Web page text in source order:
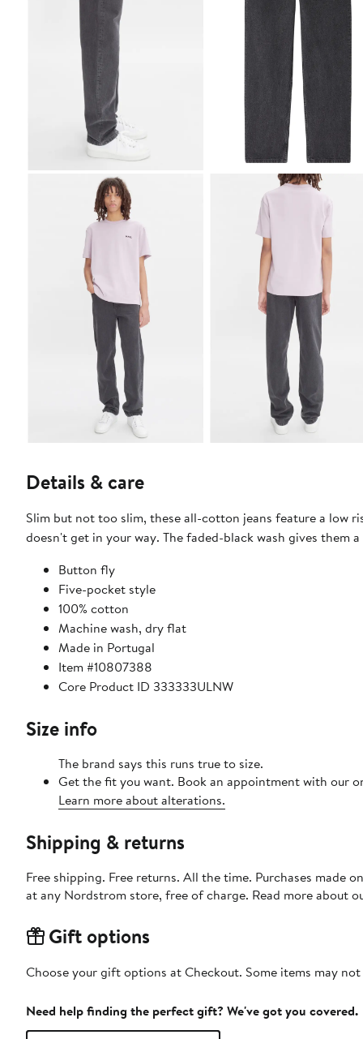
Details & care
Slim but not too slim, these all-cotton jeans feature a low
doesn't get in your way. The faded-black wash gives them
Button fly
Five-pocket style
100% cotton
Machine wash, dry flat
Made in Portugal
Item #10807388
Core Product ID 333333ULNW
Size info
The brand says this runs true to size.​
Get the fit you want. Book an appointment with our
Learn more about alterations.
Shipping & returns
Free shipping. Free returns. All the time. Purchases made
at any Nordstrom store, free of charge. Read more about
Gift options
Choose your gift options at Checkout. Some items may
Need help finding the perfect gift? We've got you covered.